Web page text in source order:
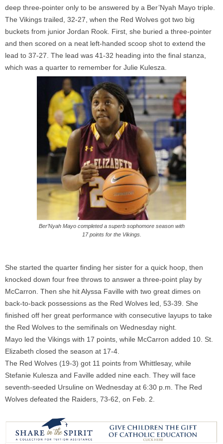
deep three-pointer only to be answered by a Ber’Nyah Mayo triple.
The Vikings trailed, 32-27, when the Red Wolves got two big
buckets from junior Jordan Rook. First, she buried a three-pointer
and then scored on a neat left-handed scoop shot to extend the
lead to 37-27. The lead was 41-32 heading into the final stanza,
which was a quarter to remember for Julie Kulesza.
Ber’Nyah Mayo completed a superb sophomore season with
17 points for the Vikings.
She started the quarter finding her sister for a quick hoop, then
knocked down four free throws to answer a three-point play by
McCarron . Then she hit Alyssa Faville with two great dimes on
back-to-back possessions as the Red Wolves led, 53-39. She
finished off her great performance with consecutive layups to take
the Red Wolves to the semifinals on Wednesday night.
Mayo led the Vikings with 17 points, while McCarron added 10. St.
Elizabeth closed the season at 17-4.
The Red Wolves (19-3) got 11 points from Whittlesay, while
Stefanie Kulesza and Faville added nine each. They will face
seventh-seeded Ursuline on Wednesday at 6:30 p.m. The Red
Wolves defeated the Raiders, 73-62, on Feb. 2.